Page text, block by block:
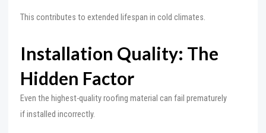
This contributes to extended lifespan in cold climates.
Installation Quality: The
Hidden Factor
Even the highest-quality roofing material can fail prematurely
if installed incorrectly.